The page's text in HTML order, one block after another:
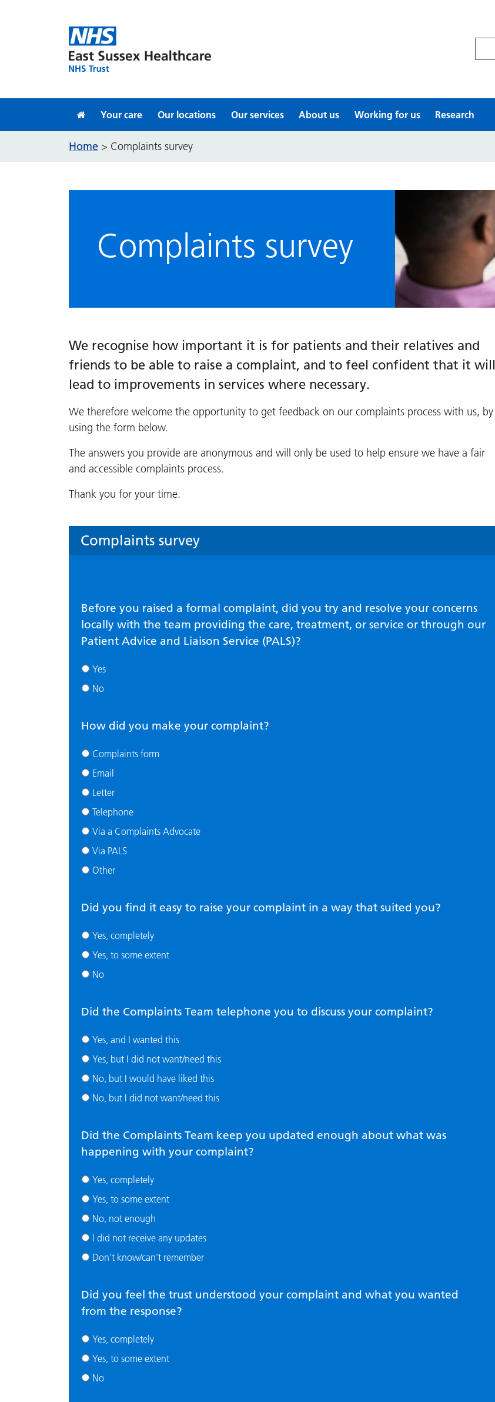
Your care Our locations Our services About us Working for us Research
Home > Complaints survey
Complaints survey
We recognise how important it is for patients and their relatives and
friends to be able to raise a complaint, and to feel confident that it will
lead to improvements in services where necessary.
We therefore welcome the opportunity to get feedback on our complaints process with us, by
using the form below.
The answers you provide are anonymous and will only be used to help ensure we have a fair
and accessible complaints process.
Thank you for your time.
Complaints survey
Before you raised a formal complaint, did you try and resolve your concerns
locally with the team providing the care, treatment, or service or through our
Patient Advice and Liaison Service (PALS)?
Yes
No
How did you make your complaint?
Complaints form
Email
Letter
Telephone
Via a Complaints Advocate
Via PALS
Other
Did you find it easy to raise your complaint in a way that suited you?
Yes, completely
Yes, to some extent
No
Did the Complaints Team telephone you to discuss your complaint?
Yes, and I wanted this
Yes, but I did not want/need this
No, but I would have liked this
No, but I did not want/need this
Did the Complaints Team keep you updated enough about what was
happening with your complaint?
Yes, completely
Yes, to some extent
No, not enough
I did not receive any updates
Don’t know/can’t remember
Did you feel the trust understood your complaint and what you wanted
from the response?
Yes, completely
Yes, to some extent
No